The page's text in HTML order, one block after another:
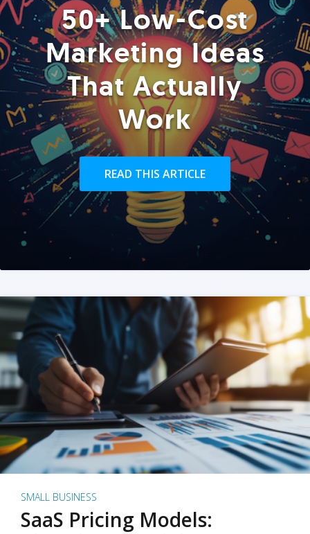
50+ Low-Cost
Marketing Ideas
That Actually
Work
READ THIS ARTICLE
SMALL BUSINESS
SaaS Pricing Models: